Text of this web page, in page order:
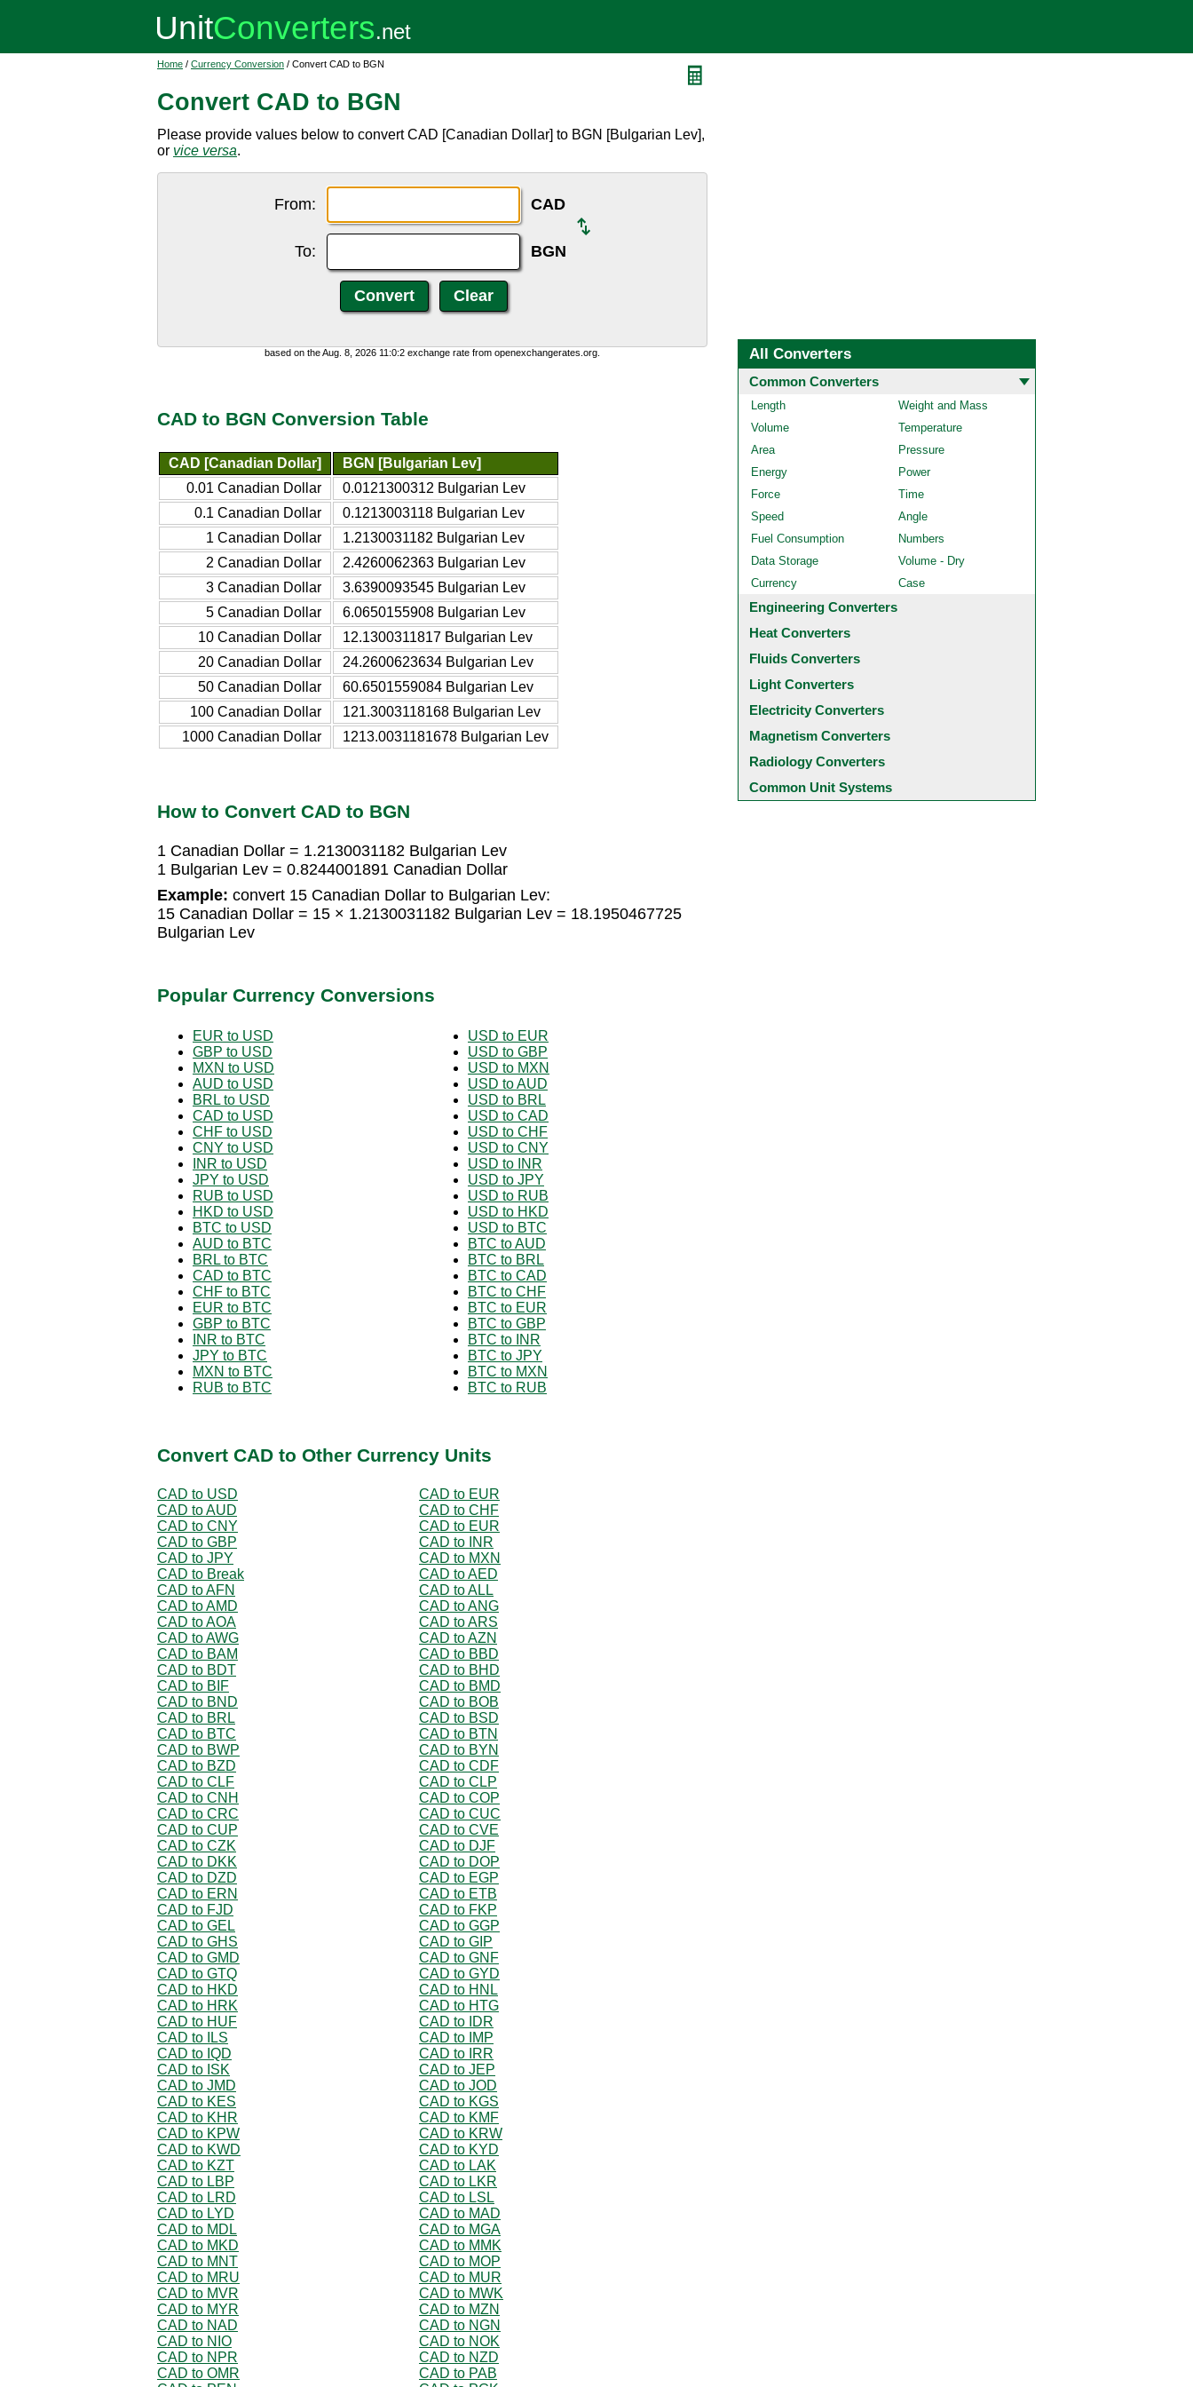
Home / Currency Conversion / Convert CAD to BGN
Convert CAD to BGN
Please provide values below to convert CAD [Canadian Dollar] to BGN [Bulgarian Lev],
or vice versa.
From: CAD
To: BGN
based on the Aug. 8, 2026 11:0:2 exchange rate from openexchangerates.org.
CAD to BGN Conversion Table
CAD [Canadian Dollar]
BGN [Bulgarian Lev]
0.01 Canadian Dollar
0.0121300312 Bulgarian Lev
0.1 Canadian Dollar
0.1213003118 Bulgarian Lev
1 Canadian Dollar
1.2130031182 Bulgarian Lev
2 Canadian Dollar
2.4260062363 Bulgarian Lev
3 Canadian Dollar
3.6390093545 Bulgarian Lev
5 Canadian Dollar
6.0650155908 Bulgarian Lev
10 Canadian Dollar
12.1300311817 Bulgarian Lev
20 Canadian Dollar
24.2600623634 Bulgarian Lev
50 Canadian Dollar
60.6501559084 Bulgarian Lev
100 Canadian Dollar
121.3003118168 Bulgarian Lev
1000 Canadian Dollar
1213.0031181678 Bulgarian Lev
How to Convert CAD to BGN
1 Canadian Dollar = 1.2130031182 Bulgarian Lev
1 Bulgarian Lev = 0.8244001891 Canadian Dollar
Example: convert 15 Canadian Dollar to Bulgarian Lev:
15 Canadian Dollar = 15 × 1.2130031182 Bulgarian Lev = 18.1950467725
Bulgarian Lev
Popular Currency Conversions
EUR to USD
GBP to USD
MXN to USD
AUD to USD
BRL to USD
CAD to USD
CHF to USD
CNY to USD
INR to USD
JPY to USD
RUB to USD
HKD to USD
BTC to USD
AUD to BTC
BRL to BTC
CAD to BTC
CHF to BTC
EUR to BTC
GBP to BTC
INR to BTC
JPY to BTC
MXN to BTC
RUB to BTC
USD to EUR
USD to GBP
USD to MXN
USD to AUD
USD to BRL
USD to CAD
USD to CHF
USD to CNY
USD to INR
USD to JPY
USD to RUB
USD to HKD
USD to BTC
BTC to AUD
BTC to BRL
BTC to CAD
BTC to CHF
BTC to EUR
BTC to GBP
BTC to INR
BTC to JPY
BTC to MXN
BTC to RUB
Convert CAD to Other Currency Units
CAD to USD
CAD to EUR
CAD to AUD
CAD to CHF
CAD to CNY
CAD to EUR
CAD to GBP
CAD to INR
CAD to JPY
CAD to MXN
CAD to Break
CAD to AED
CAD to AFN
CAD to ALL
CAD to AMD
CAD to ANG
CAD to AOA
CAD to ARS
CAD to AWG
CAD to AZN
CAD to BAM
CAD to BBD
CAD to BDT
CAD to BHD
CAD to BIF
CAD to BMD
CAD to BND
CAD to BOB
CAD to BRL
CAD to BSD
CAD to BTC
CAD to BTN
CAD to BWP
CAD to BYN
CAD to BZD
CAD to CDF
CAD to CLF
CAD to CLP
CAD to CNH
CAD to COP
CAD to CRC
CAD to CUC
CAD to CUP
CAD to CVE
CAD to CZK
CAD to DJF
CAD to DKK
CAD to DOP
CAD to DZD
CAD to EGP
CAD to ERN
CAD to ETB
CAD to FJD
CAD to FKP
CAD to GEL
CAD to GGP
CAD to GHS
CAD to GIP
CAD to GMD
CAD to GNF
CAD to GTQ
CAD to GYD
CAD to HKD
CAD to HNL
CAD to HRK
CAD to HTG
CAD to HUF
CAD to IDR
CAD to ILS
CAD to IMP
CAD to IQD
CAD to IRR
CAD to ISK
CAD to JEP
CAD to JMD
CAD to JOD
CAD to KES
CAD to KGS
CAD to KHR
CAD to KMF
CAD to KPW
CAD to KRW
CAD to KWD
CAD to KYD
CAD to KZT
CAD to LAK
CAD to LBP
CAD to LKR
CAD to LRD
CAD to LSL
CAD to LYD
CAD to MAD
CAD to MDL
CAD to MGA
CAD to MKD
CAD to MMK
CAD to MNT
CAD to MOP
CAD to MRU
CAD to MUR
CAD to MVR
CAD to MWK
CAD to MYR
CAD to MZN
CAD to NAD
CAD to NGN
CAD to NIO
CAD to NOK
CAD to NPR
CAD to NZD
CAD to OMR
CAD to PAB
All Converters
Common Converters
Length
Weight and Mass
Volume
Temperature
Area
Pressure
Energy
Power
Force
Time
Speed
Angle
Fuel Consumption
Numbers
Data Storage
Volume - Dry
Currency
Case
Engineering Converters
Heat Converters
Fluids Converters
Light Converters
Electricity Converters
Magnetism Converters
Radiology Converters
Common Unit Systems